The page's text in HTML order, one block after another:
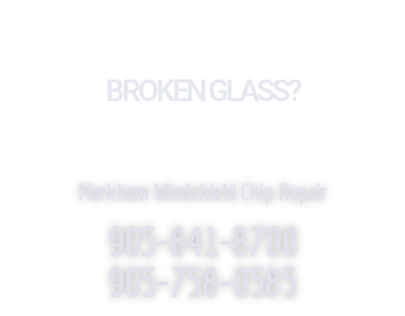
BROKEN GLASS?
Markham Windshield Chip Repair
905-841-8700
905-758-0585